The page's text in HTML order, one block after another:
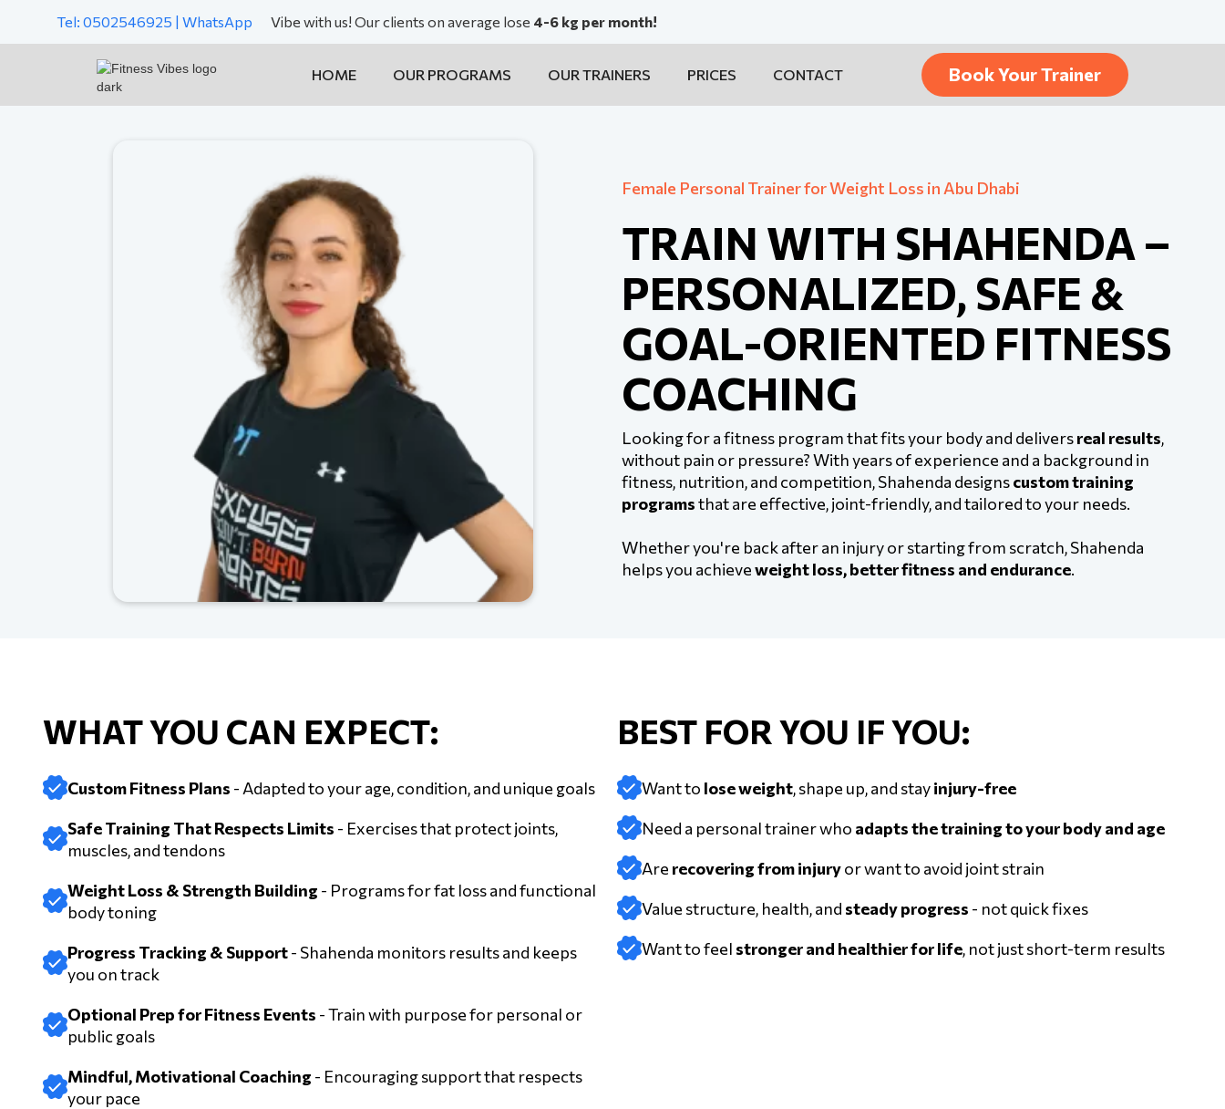
Tel: 0502546925 | WhatsApp Vibe with us! Our clients on average lose 4-6 kg per month!
HOME OUR PROGRAMS OUR TRAINERS PRICES CONTACT Book Your Trainer
Female Personal Trainer for Weight Loss in Abu Dhabi
TRAIN WITH SHAHENDA –
PERSONALIZED, SAFE &
GOAL-ORIENTED FITNESS
COACHING
Looking for a fitness program that fits your body and deliversreal results,
without pain or pressure? With years of experience and a background in
fitness, nutrition, and competition, Shahenda designscustom training
programsthat are effective, joint-friendly, and tailored to your needs.
Whether you're back after an injury or starting from scratch, Shahenda
helps you achieveweight loss, better fitness and endurance.
WHAT YOU CAN EXPECT:
Custom Fitness Plans - Adapted to your age, condition, and unique goals
Safe Training That Respects Limits - Exercises that protect joints,
muscles, and tendons
Weight Loss & Strength Building - Programs for fat loss and functional
body toning
Progress Tracking & Support- Shahenda monitors results and keeps
you on track
Optional Prep for Fitness Events - Train with purpose for personal or
public goals
Mindful, Motivational Coaching - Encouraging support that respects
your pace
BEST FOR YOU IF YOU:
Want to lose weight, shape up, and stayinjury-free
Need a personal trainer who adapts the training to your body and age
Are recovering from injuryor want to avoid joint strain
Value structure, health, and steady progress - not quick fixes
Want to feel stronger and healthier for life, not just short-term results